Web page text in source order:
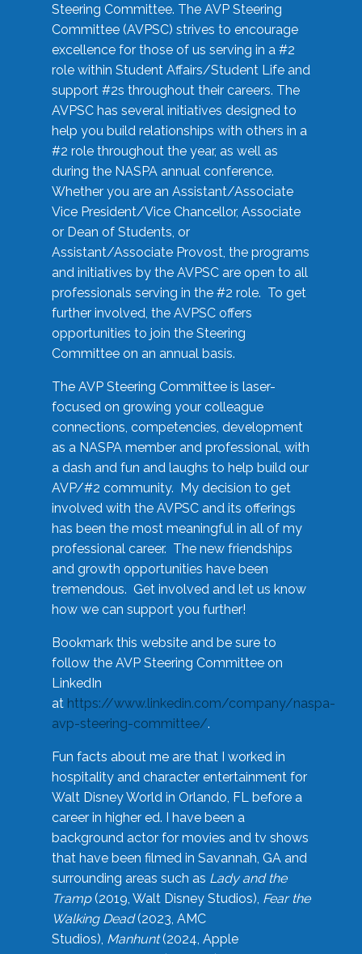
Steering Committee. The AVP Steering
Committee (AVPSC) strives to encourage
excellence for those of us serving in a #2
role within Student Affairs/Student Life and
support #2s throughout their careers. The
AVPSC has several initiatives designed to
help you build relationships with others in a
#2 role throughout the year, as well as
during the NASPA annual conference.
Whether you are an Assistant/Associate
Vice President/Vice Chancellor, Associate
or Dean of Students, or
Assistant/Associate Provost, the programs
and initiatives by the AVPSC are open to all
professionals serving in the #2 role. To get
further involved, the AVPSC offers
opportunities to join the Steering
Committee on an annual basis.
The AVP Steering Committee is laser-
focused on growing your colleague
connections, competencies, development
as a NASPA member and professional, with
a dash and fun and laughs to help build our
AVP/#2 community. My decision to get
involved with the AVPSC and its offerings
has been the most meaningful in all of my
professional career. The new friendships
and growth opportunities have been
tremendous. Get involved and let us know
how we can support you further!
Bookmark this website and be sure to
follow the AVP Steering Committee on
LinkedIn
at https://www.linkedin.com/company/naspa-
avp-steering-committee/.
Fun facts about me are that I worked in
hospitality and character entertainment for
Walt Disney World in Orlando, FL before a
career in higher ed. I have been a
background actor for movies and tv shows
that have been filmed in Savannah, GA and
surrounding areas such as Lady and the
Tramp(2019, Walt Disney Studios), Fear the
Walking Dead(2023, AMC
Studios), Manhunt(2024, Apple